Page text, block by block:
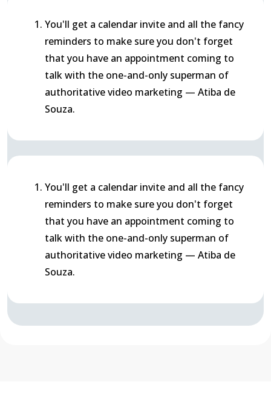
You'll get a calendar invite and all the fancy
reminders to make sure you don't forget
that you have an appointment coming to
talk with the one-and-only superman of
authoritative video marketing — Atiba de
Souza.
You'll get a calendar invite and all the fancy
reminders to make sure you don't forget
that you have an appointment coming to
talk with the one-and-only superman of
authoritative video marketing — Atiba de
Souza.